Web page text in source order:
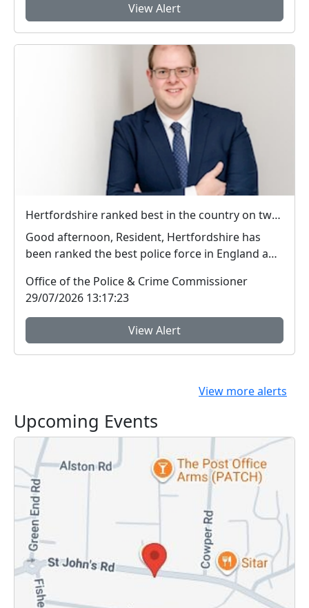
View Alert
Hertfordshire ranked best in the country on two key measures of public confidence in policing
Good afternoon, Resident, Hertfordshire has
been ranked the best police force in England and
Office of the Police & Crime Commissioner
29/07/2026 13:17:23
View Alert
View more alerts
Upcoming Events